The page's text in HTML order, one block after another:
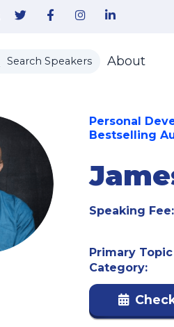
Search Speakers About
Personal
Bestselling
Speaking Fee:
Primary Topic
Category: